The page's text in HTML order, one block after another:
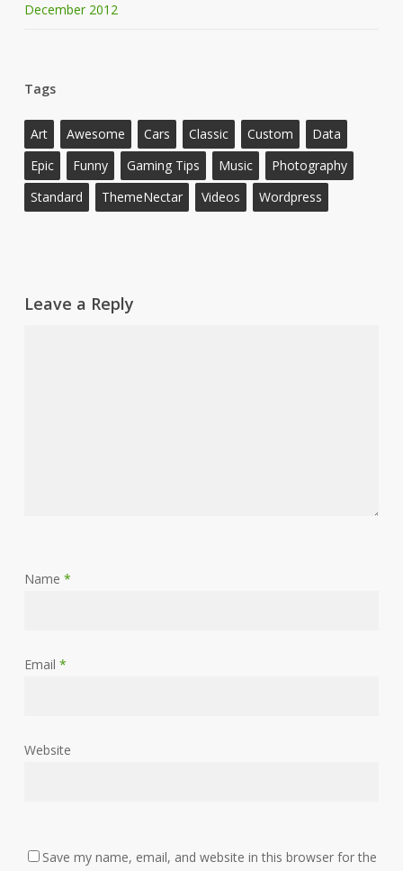
December 2012
Tags
Art Awesome Cars Classic Custom
Data
Epic
Funny Gaming Tips Music
Photography
Standard
ThemeNectar Videos Wordpress
Leave a Reply
Name *
Email *
Website
Save my name, email, and website in this browser for the